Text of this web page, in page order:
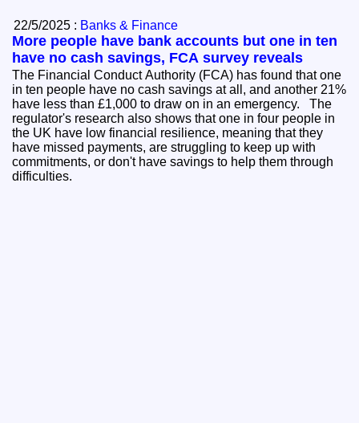
22/5/2025 : Banks & Finance
More people have bank accounts but one in ten
have no cash savings, FCA survey reveals
The Financial Conduct Authority (FCA) has found that one
in ten people have no cash savings at all, and another 21%
have less than £1,000 to draw on in an emergency. The
regulator's research also shows that one in four people in
the UK have low financial resilience, meaning that they
have missed payments, are struggling to keep up with
commitments, or don't have savings to help them through
difficulties.